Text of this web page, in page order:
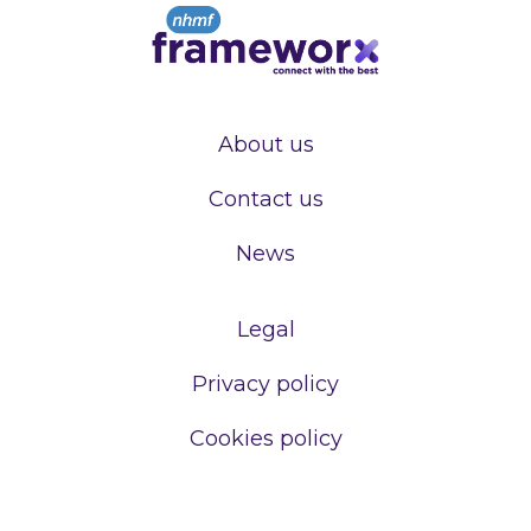
About us
Contact us
News
Legal
Privacy policy
Cookies policy